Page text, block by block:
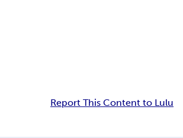
Report This Content to Lulu